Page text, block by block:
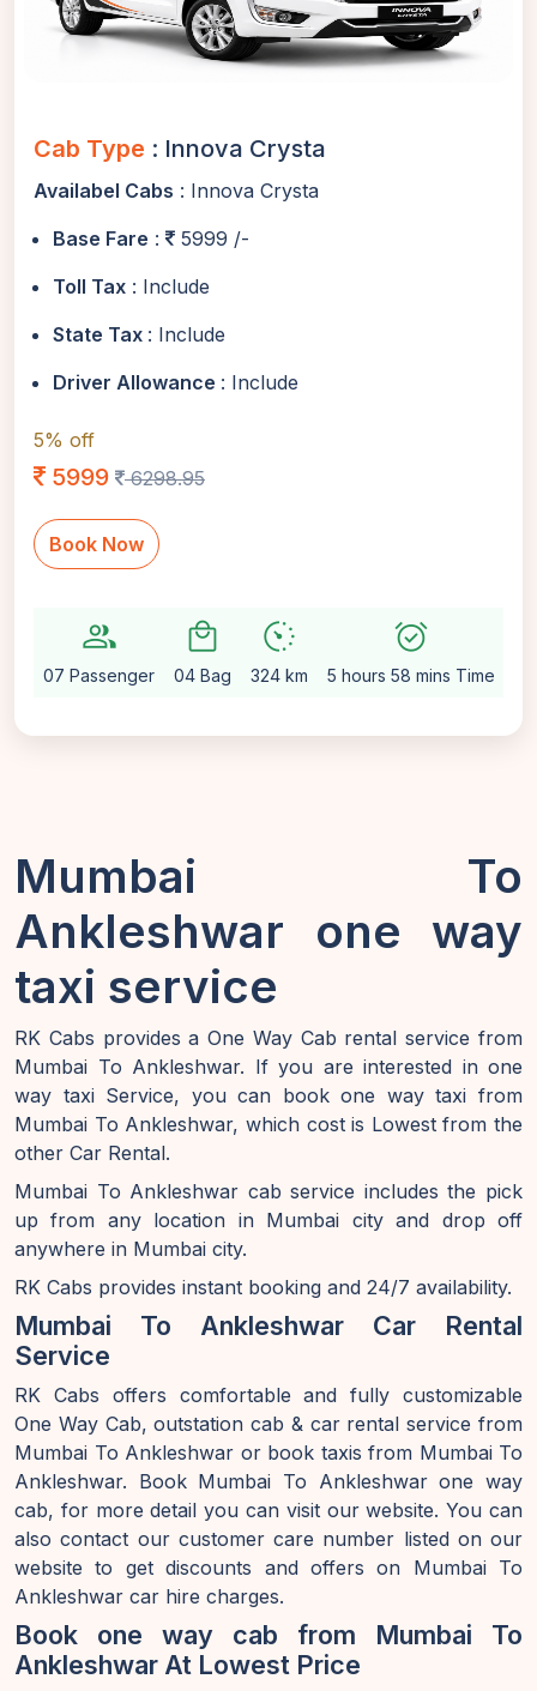
Cab Type : Innova Crysta
Availabel Cabs : Innova Crysta
Base Fare :
5999 /-
Toll Tax : Include
State Tax : Include
Driver Allowance : Include
5% off
5999 6298.95
Book Now
group
07 Passenger
local_mall
04 Bag
avg_pace
324 km
alarm_on
5 hours 58 mins Time
Mumbai To
Ankleshwar one way
taxi service
RK Cabs provides a One Way Cab rental service from
Mumbai To Ankleshwar. If you are interested in one
way taxi Service, you can book one way taxi from
Mumbai To Ankleshwar, which cost is Lowest from the
other Car Rental.
Mumbai To Ankleshwar cab service includes the pick
up from any location in Mumbai city and drop off
anywhere in Mumbai city.
RK Cabs provides instant booking and 24/7 availability.
Mumbai To Ankleshwar Car Rental
Service
RK Cabs offers comfortable and fully customizable
One Way Cab, outstation cab & car rental service from
Mumbai To Ankleshwar or book taxis from Mumbai To
Ankleshwar. Book Mumbai To Ankleshwar one way
cab, for more detail you can visit our website. You can
also contact our customer care number listed on our
website to get discounts and offers on Mumbai To
Ankleshwar car hire charges.
Book one way cab from Mumbai To
Ankleshwar At Lowest Price